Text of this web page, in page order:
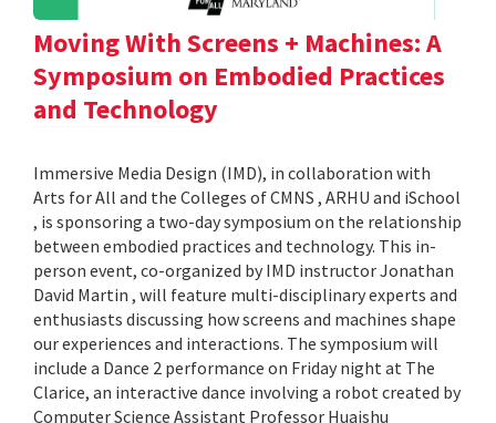
Moving With Screens + Machines: A
Symposium on Embodied Practices
and Technology
Immersive Media Design (IMD), in collaboration with
Arts for All and the Colleges of CMNS , ARHU and iSchool
, is sponsoring a two-day symposium on the relationship
between embodied practices and technology. This in-
person event, co-organized by IMD instructor Jonathan
David Martin , will feature multi-disciplinary experts and
enthusiasts discussing how screens and machines shape
our experiences and interactions. The symposium will
include a Dance 2 performance on Friday night at The
Clarice, an interactive dance involving a robot created by
Computer Science Assistant Professor Huaishu